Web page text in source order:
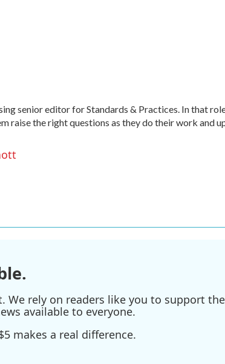
senior editor for Standards & Practices. In that
raise the right questions as they do their work and
We rely on readers like you to support
available to everyone.
makes a real difference.